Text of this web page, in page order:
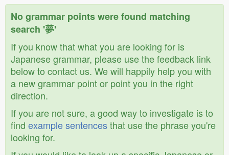
No grammar points were found matching
search '夢'
If you know that what you are looking for is
Japanese grammar, please use the feedback link
below to contact us. We will happily help you with
a new grammar point or point you in the right
direction.
If you are not sure, a good way to investigate is to
find example sentencesthat use the phrase you're
looking for.